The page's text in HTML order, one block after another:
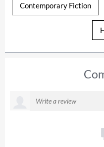
Contemporary Fiction